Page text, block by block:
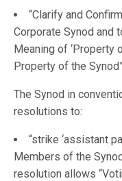
“Clarify and
Corporate Synod and
Meaning of ‘Property
Property of the
The Synod in
resolutions to:
“strike ‘assistant
Members of the
resolution allows